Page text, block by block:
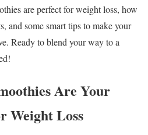
are perfect for weight loss, how
and some smart tips to make your
Ready to blend your way to a
Are Your
Weight Loss